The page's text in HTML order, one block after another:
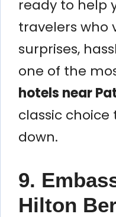
ready to help
travelers who
surprises,
one of the
hotels near
classic
down.
9.
Hilton